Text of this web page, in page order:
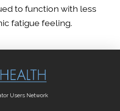
to function with less
fatigue feeling.
Users Network